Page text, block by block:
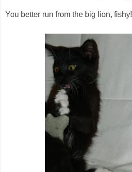
You better run from the big lion, fishy!